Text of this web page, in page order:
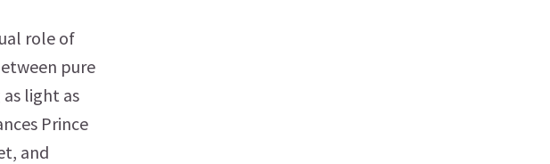
role of
pure
light as
Prince
and